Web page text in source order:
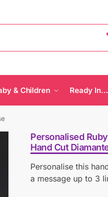
& Children Ready In…
Personalised
Hand Cut
Personalise this
a message up to 3